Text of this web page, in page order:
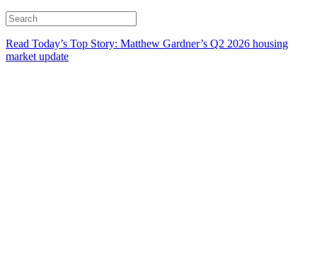
Read Today’s Top Story: Matthew Gardner’s Q2 2026 housing
market update